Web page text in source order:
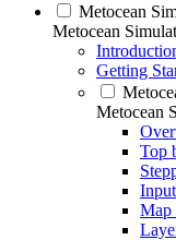
Metocean
Metocean
Getting
Metocean
Top
Map